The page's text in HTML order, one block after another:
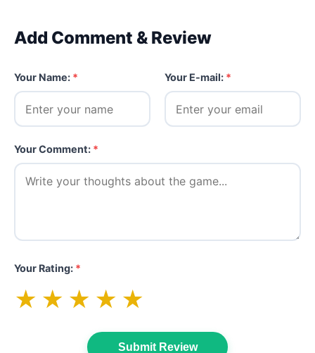
Add Comment & Review
Your Name: * Your E-mail: *
Your Comment: *
Your Rating: *
★ ★ ★ ★ ★
Submit Review